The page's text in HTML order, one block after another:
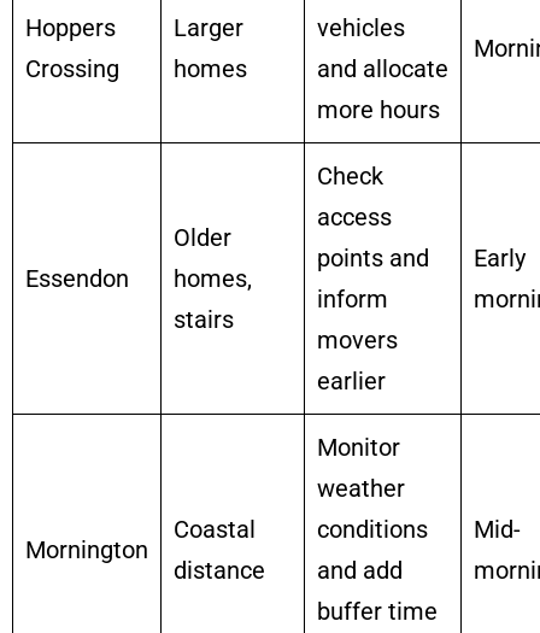
Hoppers
Crossing
Larger
homes
vehicles
and allocate
more hours
Essendon
Older
homes,
stairs
Check
access
points and
inform
movers
earlier
Early
Mornington
Coastal
distance
Monitor
weather
conditions
and add
buffer time
Mid-